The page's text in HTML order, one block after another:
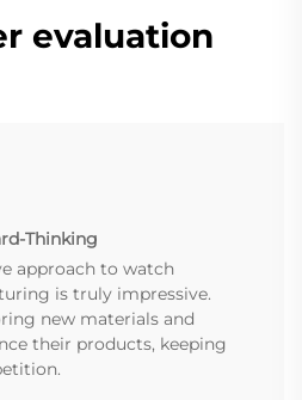
evaluation
Thinking
approach to watch
is truly impressive.
new materials and
their products, keeping